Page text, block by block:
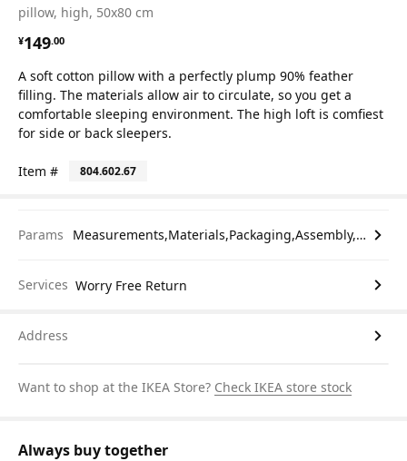
pillow, high, 50x80 cm
¥149.00
¥ 149.00
A soft cotton pillow with a perfectly plump 90% feather
filling. The materials allow air to circulate, so you get a
comfortable sleeping environment. The high loft is comfiest
for side or back sleepers.
Item # 804.602.67
Params Measurements,Materials,Packaging,Assembly,etc.
Services Worry Free Return
Address
Want to shop at the IKEA Store? Check IKEA store stock
Always buy together